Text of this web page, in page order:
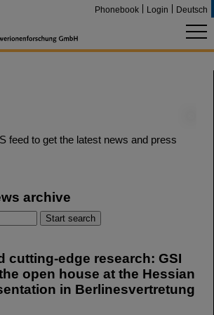
Phonebook Login Deutsch
feed to get the latest news and press
archive
cutting-edge research: GSI
open house at the Hessian
in Berlinesvertretung